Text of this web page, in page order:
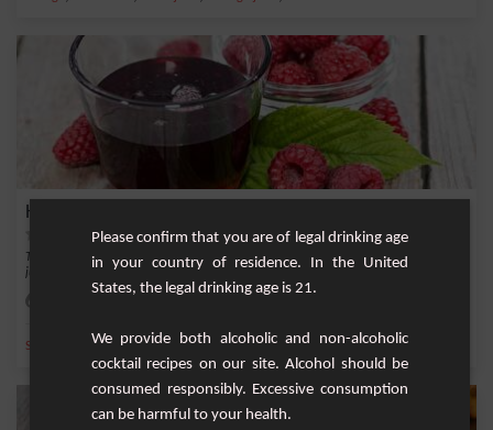
Homemade Raspberry Syrup
This recipe will allow you to prepare a delicious homemade raspberry syrup in
just a fe...
Sugar Raspberry,Water,Berry
Please confirm that you are of legal drinking age
in your country of residence. In the United
States, the legal drinking age is 21.
We provide both alcoholic and non-alcoholic
cocktail recipes on our site. Alcohol should be
consumed responsibly. Excessive consumption
can be harmful to your health.